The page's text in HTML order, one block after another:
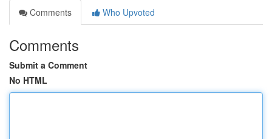
Comments
Who Upvoted
Comments
Submit a Comment
No HTML